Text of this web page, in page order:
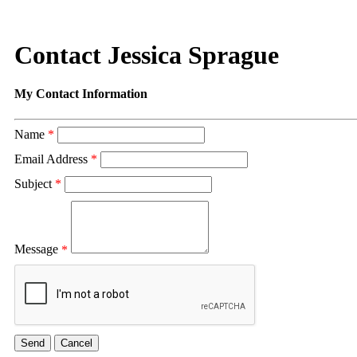
Contact Jessica Sprague
My Contact Information
Name *
Email Address *
Subject *
Message *